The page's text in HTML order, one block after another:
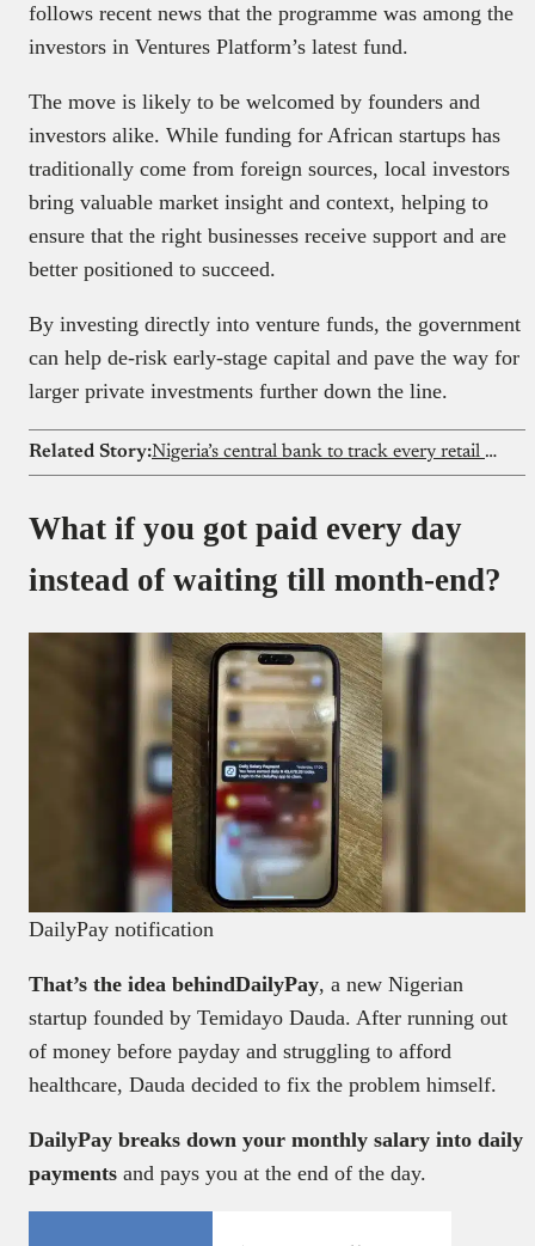
follows recent news that the programme was among the
investors in Ventures Platform’s latest fund.
The move is likely to be welcomed by founders and
investors alike. While funding for African startups has
traditionally come from foreign sources, local investors
bring valuable market insight and context, helping to
ensure that the right businesses receive support and are
better positioned to succeed.
By investing directly into venture funds, the government
can help de-risk early-stage capital and pave the way for
larger private investments further down the line.
Related Story: Nigeria’s central bank to track every retail dollar
What if you got paid every day
instead of waiting till month-end?
DailyPay notification
That’s the idea behindDailyPay, a new Nigerian
startup founded by Temidayo Dauda. After running out
of money before payday and struggling to afford
healthcare, Dauda decided to fix the problem himself.
DailyPay breaks down your monthly salary into daily
payments and pays you at the end of the day.